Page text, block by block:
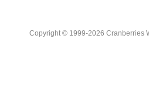
Copyright © 1999-2026 Cranberries